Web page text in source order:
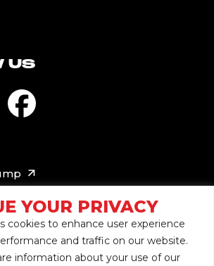
YOUR PRIVACY
cookies to enhance user experience
and traffic on our website.
information about your use of our
US